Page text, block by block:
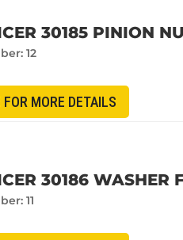
30185 PINION
12
MORE DETAILS
30186 WASHER
11